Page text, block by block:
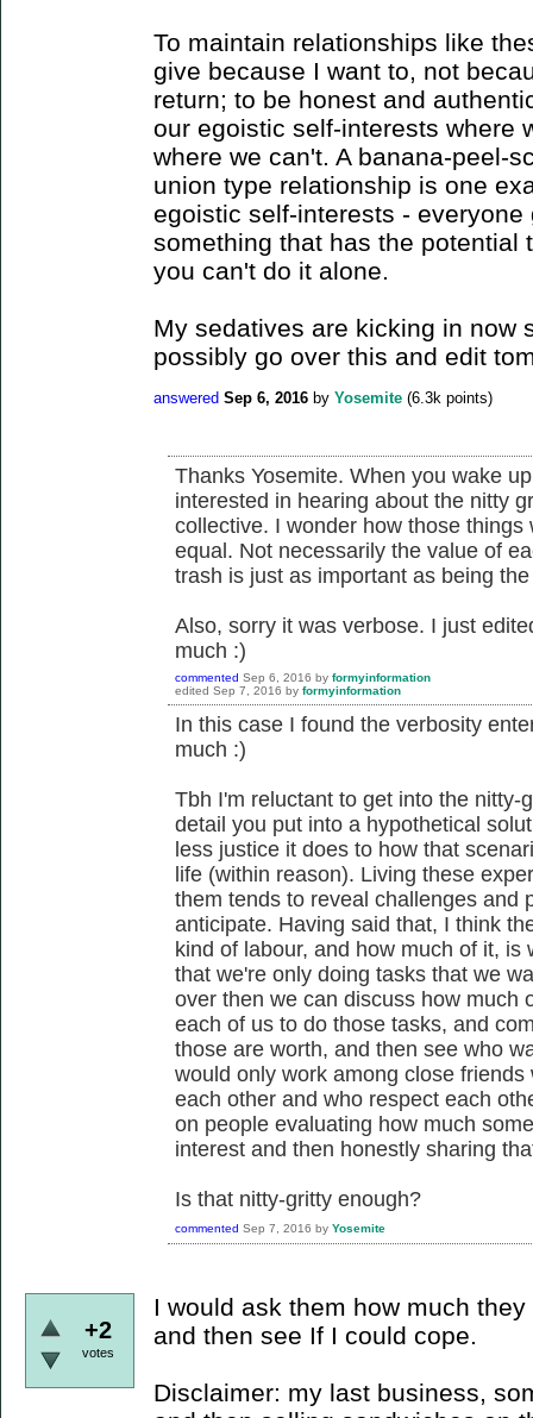
To maintain relationships like
give because I want to, not
return; to be honest and
our egoistic self-interests where
where we can't. A banana-peel-
union type relationship is one
egoistic self-interests -
something that has the potential
you can't do it alone.
My sedatives are kicking in now
possibly go over this and edit
answered Sep 6, 2016 by Yosemite (6.3k points)
Thanks Yosemite. When you wake
interested in hearing about the nitty
collective. I wonder how those
equal. Not necessarily the value of
trash is just as important as being
Also, sorry it was verbose. I just
much :)
commented Sep 6, 2016 by formyinformation
edited Sep 7, 2016 by formyinformation
In this case I found the verbosity
much :)
Tbh I'm reluctant to get into the nitty-
detail you put into a hypothetical
less justice it does to how that
life (within reason). Living these
them tends to reveal challenges and
anticipate. Having said that, I think
kind of labour, and how much of it,
that we're only doing tasks that we
over then we can discuss how much
each of us to do those tasks, and
those are worth, and then see who
would only work among close
each other and who respect each
on people evaluating how much
interest and then honestly sharing
Is that nitty-gritty enough?
commented Sep 7, 2016 by Yosemite
+2
votes
I would ask them how much
and then see If I could cope.
Disclaimer: my last business,